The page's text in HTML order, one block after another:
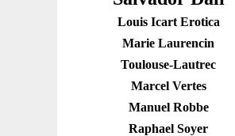
Louis Icart Erotica
Marie Laurencin
Toulouse-Lautrec
Marcel Vertes
Manuel Robbe
Raphael Soyer